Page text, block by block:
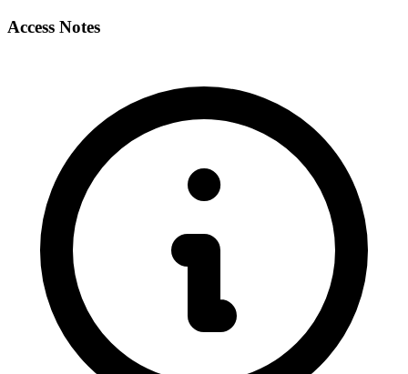
Access Notes